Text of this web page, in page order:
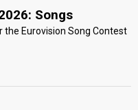
Songs
the Eurovision Song Contest